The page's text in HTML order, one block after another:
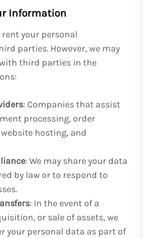
Information
rent your personal
parties. However, we may
third parties in the
: Companies that assist
processing, order
hosting, and
: We may share your data
by law or to respond to
: In the event of a
or sale of assets, we
your personal data as part of